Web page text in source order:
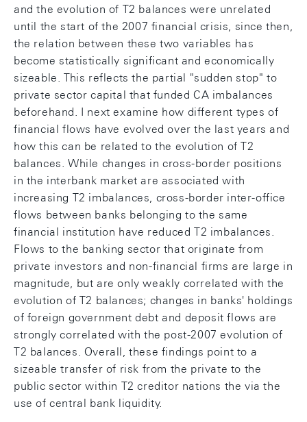
and the evolution of T2 balances were unrelated
until the start of the 2007 financial crisis, since then,
the relation between these two variables has
become statistically significant and economically
sizeable. This reflects the partial "sudden stop" to
private sector capital that funded CA imbalances
beforehand. I next examine how different types of
financial flows have evolved over the last years and
how this can be related to the evolution of T2
balances. While changes in cross-border positions
in the interbank market are associated with
increasing T2 imbalances, cross-border inter-office
flows between banks belonging to the same
financial institution have reduced T2 imbalances.
Flows to the banking sector that originate from
private investors and non-financial firms are large in
magnitude, but are only weakly correlated with the
evolution of T2 balances; changes in banks' holdings
of foreign government debt and deposit flows are
strongly correlated with the post-2007 evolution of
T2 balances. Overall, these findings point to a
sizeable transfer of risk from the private to the
public sector within T2 creditor nations the via the
use of central bank liquidity.